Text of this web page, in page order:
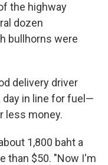
the highway
dozen
bullhorns were
delivery driver
day in line for fuel—
less money.
1,800 baht a
than $50. "Now I'm